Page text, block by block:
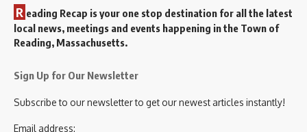
R eading Recap is your one stop destination for all the latest
local news, meetings and events happening in the Town of
Reading, Massachusetts.
Sign Up for Our Newsletter
Subscribe to our newsletter to get our newest articles instantly!
Email address: